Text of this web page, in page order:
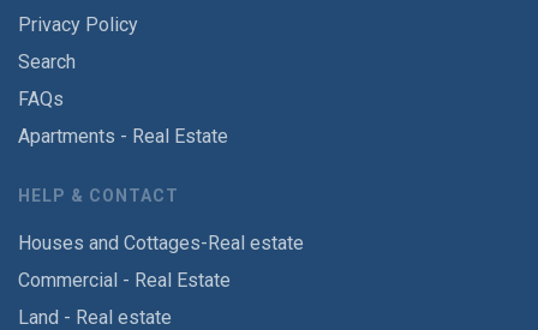
Privacy Policy
Search
FAQs
Apartments - Real Estate
HELP & CONTACT
Houses and Cottages-Real estate
Commercial - Real Estate
Land - Real estate